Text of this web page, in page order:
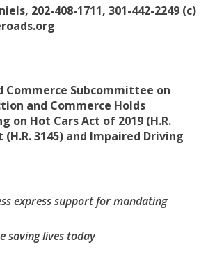
202-408-1711, 301-442-2249 (c)
Commerce Subcommittee on
and Commerce Holds
on Hot Cars Act of 2019 (H.R.
(H.R. 3145) and Impaired Driving
express support for mandating
saving lives today